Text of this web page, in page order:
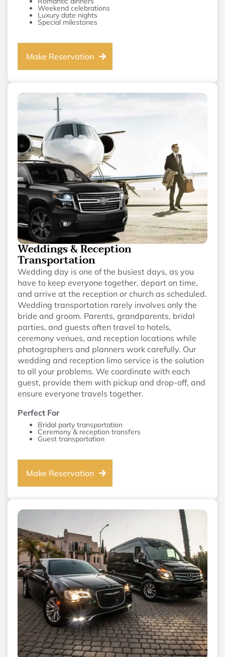
Weekend celebrations
Luxury date nights
Special milestones
Make Reservation
Weddings & Reception
Transportation
Wedding day is one of the busiest days, as you
have to keep everyone together, depart on time,
and arrive at the reception or church as scheduled.
Wedding transportation rarely involves only the
bride and groom. Parents, grandparents, bridal
parties, and guests often travel to hotels,
ceremony venues, and reception locations while
photographers and planners work carefully. Our
wedding and reception limo service is the solution
to all your problems. We coordinate with each
guest, provide them with pickup and drop-off, and
ensure everyone travels together.
Perfect For
Bridal party transportation
Ceremony & reception transfers
Guest transportation
Make Reservation